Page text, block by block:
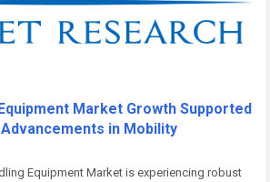
Market Growth Supported
in Mobility
Equipment Market is experiencing robust